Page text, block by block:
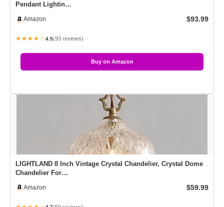
Pendant Lightin…
Amazon $93.99
★★★★☆4.5(93 reviews)
Buy on Amazon
LIGHTLAND 8 Inch Vintage Crystal Chandelier, Crystal Dome
Chandelier For…
Amazon $59.99